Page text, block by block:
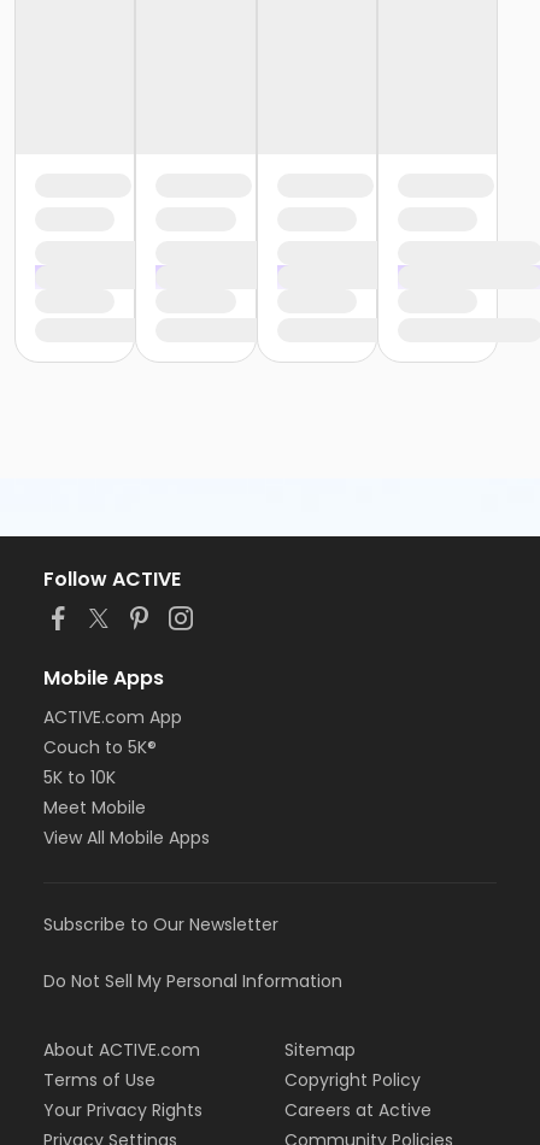
Follow ACTIVE
Mobile Apps
ACTIVE.com App
Couch to 5K®
5K to 10K
Meet Mobile
View All Mobile Apps
Subscribe to Our Newsletter
Do Not Sell My Personal Information
About ACTIVE.com
Terms of Use
Your Privacy Rights
Sitemap
Copyright Policy
Careers at Active